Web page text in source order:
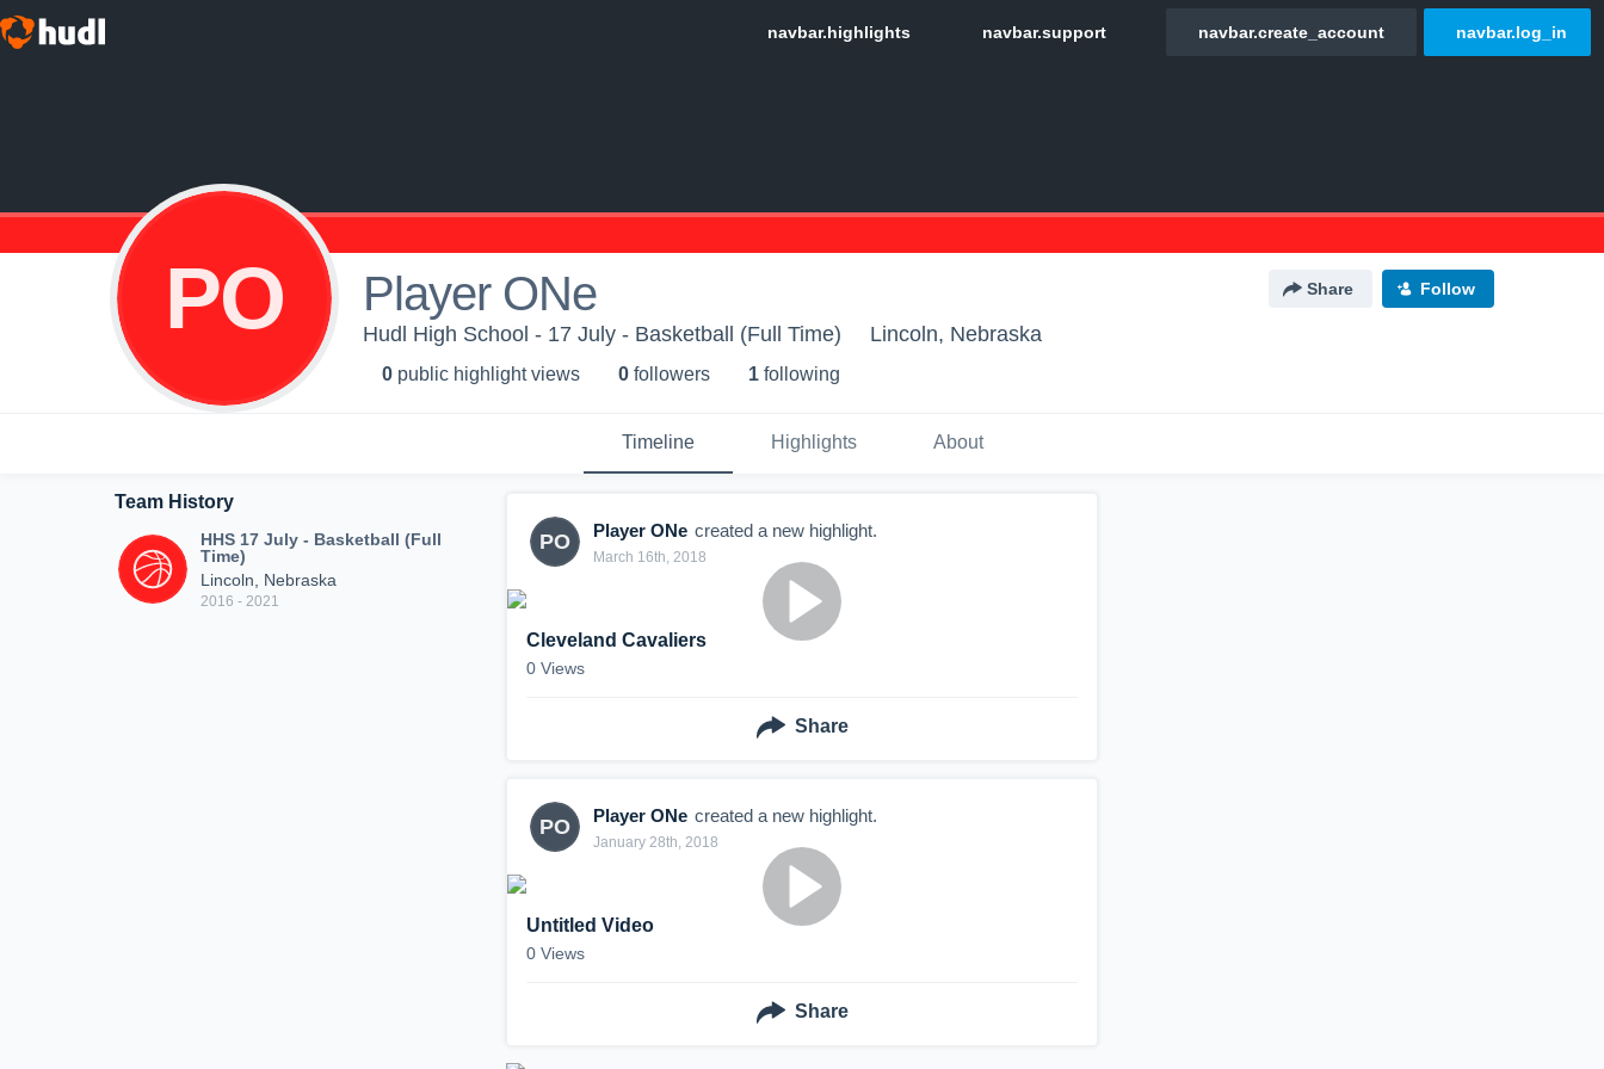
PO Player ONe Share Follow
Hudl High School - 17 July - Basketball (Full Time) Lincoln, Nebraska
0 public highlight views 0 followers 1 following
Timeline Highlights About
Team History
HHS 17 July - Basketball (Full
Time)
Lincoln, Nebraska
2016 - 2021
PO Player ONe created a new highlight.
March 16th, 2018
Cleveland Cavaliers
0 Views
Share
PO Player ONe created a new highlight.
January 28th, 2018
Untitled Video
0 Views
Share